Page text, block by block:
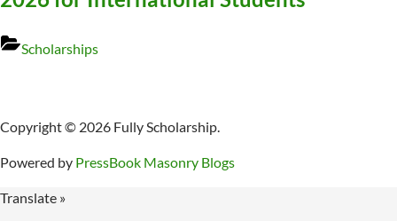
Scholarships
Copyright © 2026 Fully Scholarship.
Powered by PressBook Masonry Blogs
Translate »